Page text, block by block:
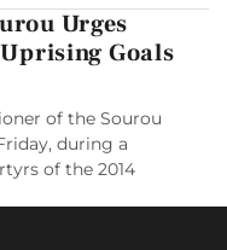
Urges
Goals
of the Sourou
during a
of the 2014